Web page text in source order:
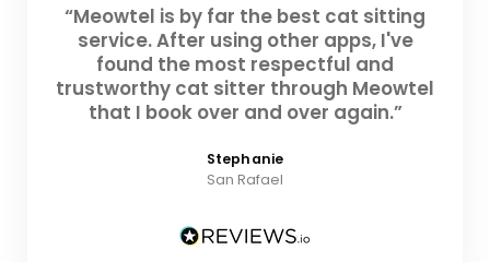
“Meowtel is by far the best cat sitting
service. After using other apps, I've
found the most respectful and
trustworthy cat sitter through Meowtel
that I book over and over again.”
Stephanie
San Rafael